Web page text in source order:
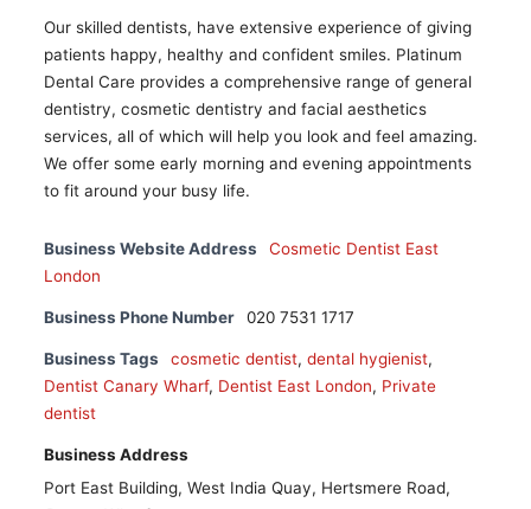
Our skilled dentists, have extensive experience of giving
patients happy, healthy and confident smiles. Platinum
Dental Care provides a comprehensive range of general
dentistry, cosmetic dentistry and facial aesthetics
services, all of which will help you look and feel amazing.
We offer some early morning and evening appointments
to fit around your busy life.
Business Website Address
Cosmetic Dentist East
London
Business Phone Number 020 7531 1717
Business Tags cosmetic dentist, dental hygienist,
Dentist Canary Wharf, Dentist East London, Private
dentist
Business Address
Port East Building, West India Quay, Hertsmere Road,